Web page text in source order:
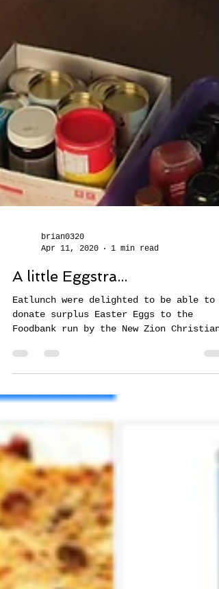
Apr 11, 2020
1 min read
A little Eggstra...
Eatlunch were delighted to be able to
donate surplus Easter Eggs to the
Foodbank run by the New Zion Christian
Fellowship on Cole Green...